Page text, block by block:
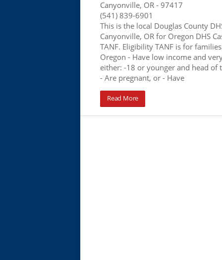
Canyonville, OR - 97417
(541) 839-6901
This is the local Douglas County
Canyonville, OR for Oregon DHS
TANF. Eligibility TANF is for
Oregon - Have low income and
either: -18 or younger and head of
- Are pregnant, or - Have
Read More